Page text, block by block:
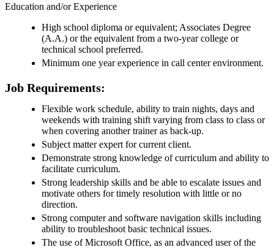
Education and/or Experience
High school diploma or equivalent; Associates Degree
(A.A.) or the equivalent from a two-year college or
technical school preferred.
Minimum one year experience in call center environment.
Job Requirements:
Flexible work schedule, ability to train nights, days and
weekends with training shift varying from class to class or
when covering another trainer as back-up.
Subject matter expert for current client.
Demonstrate strong knowledge of curriculum and ability to
facilitate curriculum.
Strong leadership skills and be able to escalate issues and
motivate others for timely resolution with little or no
direction.
Strong computer and software navigation skills including
ability to troubleshoot basic technical issues.
The use of Microsoft Office, as an advanced user of the